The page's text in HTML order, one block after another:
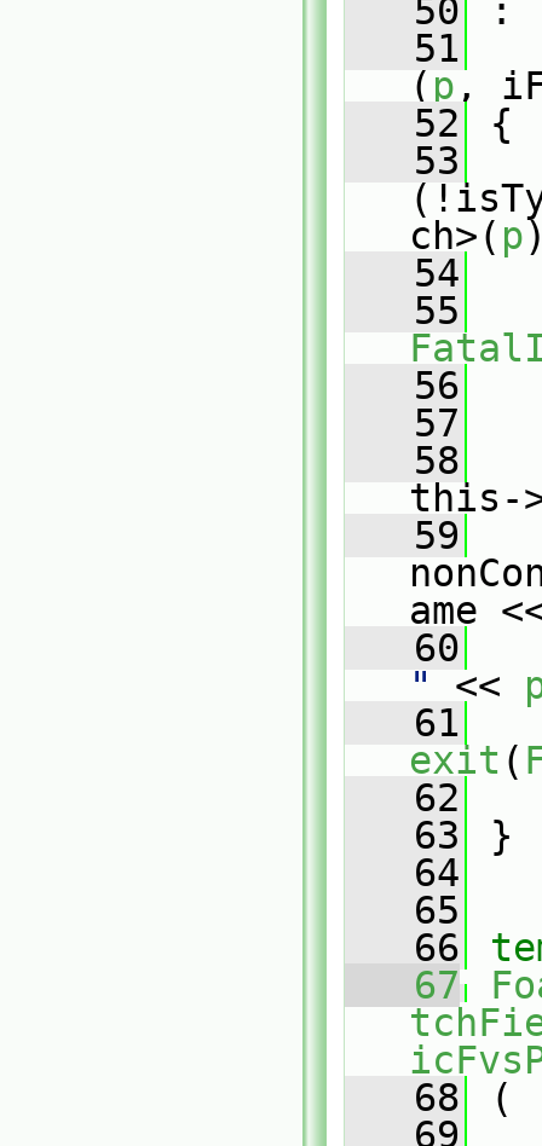
   50
:
   51
( p ,
   52
{
   53
ch>( p
   54
   55
   56
   57
   58
this-
   59
ame
   60
"
<<
   61
exit (
   62
   63
}
   64
   65
   66
   67
   68
(
   69